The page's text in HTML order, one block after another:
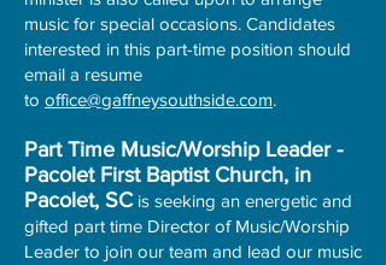
music for special occasions. Candidates
interested in this part-time position should
email a resume
to office@gaffneysouthside.com.
Part Time Music/Worship Leader -
Pacolet First Baptist Church, in
Pacolet, SCis seeking an energetic and
gifted part time Director of Music/Worship
Leader to join our team and lead our music